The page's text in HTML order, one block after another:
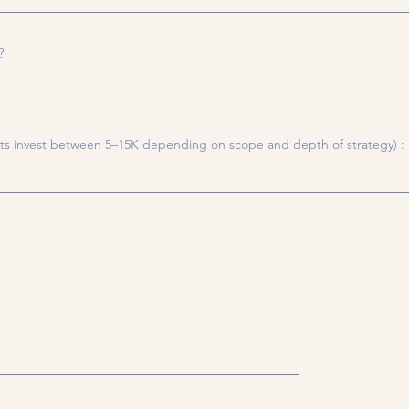
invest between 5–15K depending on scope and depth of strategy) :